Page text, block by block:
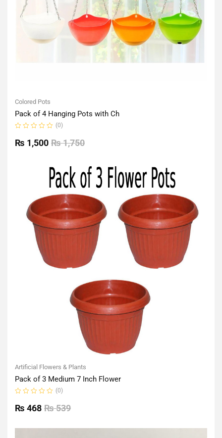
Colored Pots
Pack of 4 Hanging Pots with Ch
0
out
(0)
₨1,750
₨ 1,500
Artificial Flowers & Plants
Pack of 3 Medium 7 Inch Flower
0
out
(0)
₨539
₨ 468